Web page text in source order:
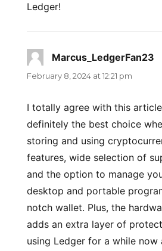
Ledger!
Marcus_LedgerFan23
February 8, 2024 at 12:21 pm
I totally agree with this
definitely the best choice
storing and using
features, wide selection of
and the option to manage
desktop and portable
notch wallet. Plus, the
adds an extra layer of
using Ledger for a while now